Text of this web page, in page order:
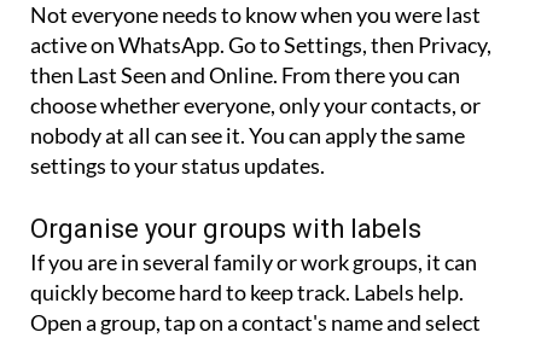
Not everyone needs to know when you were last
active on WhatsApp. Go to Settings, then Privacy,
then Last Seen and Online. From there you can
choose whether everyone, only your contacts, or
nobody at all can see it. You can apply the same
settings to your status updates.
Organise your groups with labels
If you are in several family or work groups, it can
quickly become hard to keep track. Labels help.
Open a group, tap on a contact's name and select